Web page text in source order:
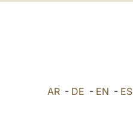
AR - DE - EN - ES